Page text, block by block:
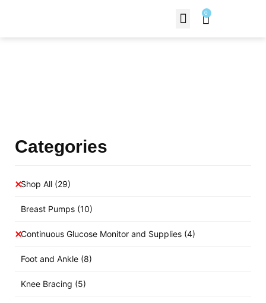
0
Categories
Shop All (29)
Breast Pumps (10)
Continuous Glucose Monitor and Supplies (4)
Foot and Ankle (8)
Knee Bracing (5)